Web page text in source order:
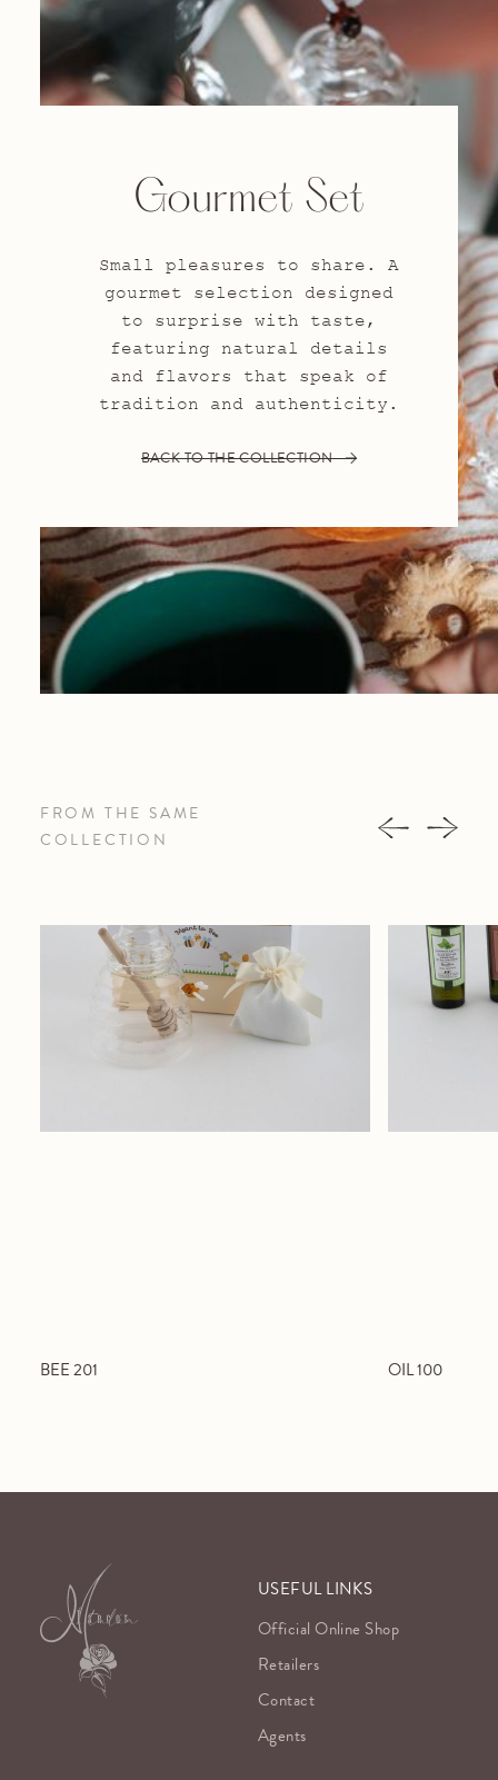
Gourmet Set
Small pleasures to share. A
gourmet selection designed
to surprise with taste,
featuring natural details
and flavors that speak of
tradition and authenticity.
BACK TO THE COLLECTION
FROM THE SAME
COLLECTION
BEE 201 OIL 100
USEFUL LINKS
Official Online Shop
Retailers
Contact
Agents